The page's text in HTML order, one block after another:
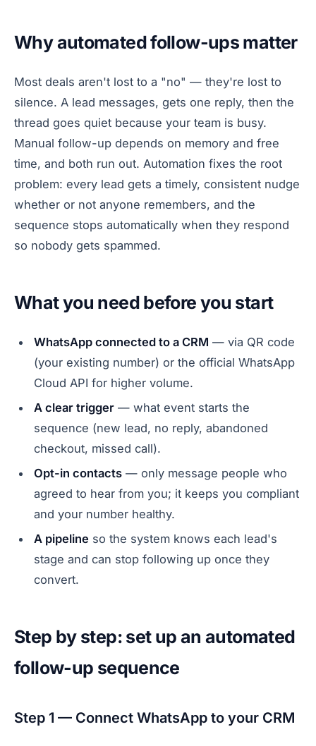
Why automated follow-ups matter
Most deals aren't lost to a "no" — they're lost to
silence. A lead messages, gets one reply, then the
thread goes quiet because your team is busy.
Manual follow-up depends on memory and free
time, and both run out. Automation fixes the root
problem: every lead gets a timely, consistent nudge
whether or not anyone remembers, and the
sequence stops automatically when they respond
so nobody gets spammed.
What you need before you start
WhatsApp connected to a CRM — via QR code
(your existing number) or the official WhatsApp
Cloud API for higher volume.
A clear trigger — what event starts the
sequence (new lead, no reply, abandoned
checkout, missed call).
Opt-in contacts — only message people who
agreed to hear from you; it keeps you compliant
and your number healthy.
A pipeline so the system knows each lead's
stage and can stop following up once they
convert.
Step by step: set up an automated
follow-up sequence
Step 1 — Connect WhatsApp to your CRM